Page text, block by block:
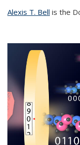
Alexis T. Bell is the